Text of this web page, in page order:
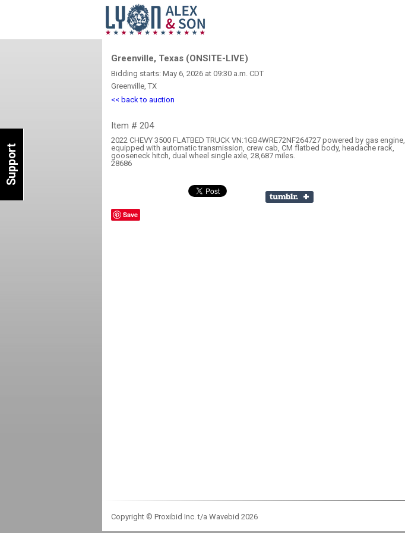
Greenville, Texas (ONSITE-LIVE)
Bidding starts: May 6, 2026 at 09:30 a.m. CDT
Greenville, TX
<< back to auction
Item # 204
2022 CHEVY 3500 FLATBED TRUCK VN:1GB4WRE72NF264727 powered by gas engine,
equipped with automatic transmission, crew cab, CM flatbed body, headache rack,
gooseneck hitch, dual wheel single axle, 28,687 miles.
28686
Save
Copyright © Proxibid Inc. t/a Wavebid 2026
Support